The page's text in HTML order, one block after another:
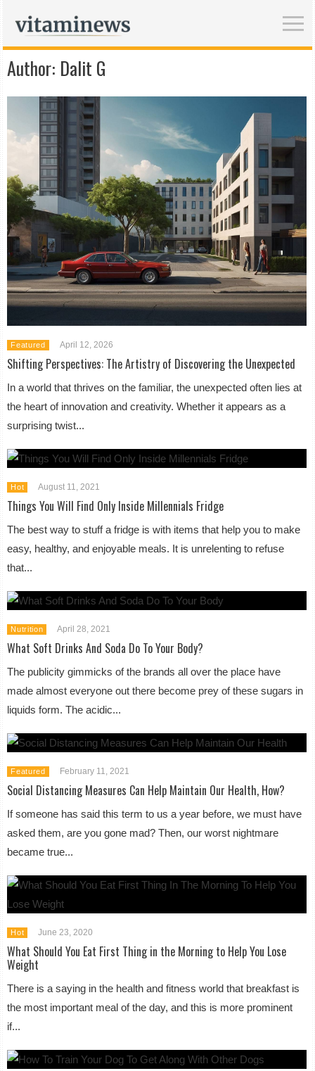
Author: Dalit G
Featured April 12, 2026
Shifting Perspectives: The Artistry of Discovering the Unexpected
In a world that thrives on the familiar, the unexpected often lies at
the heart of innovation and creativity. Whether it appears as a
surprising twist...
Hot August 11, 2021
Things You Will Find Only Inside Millennials Fridge
The best way to stuff a fridge is with items that help you to make
easy, healthy, and enjoyable meals. It is unrelenting to refuse
that...
Nutrition April 28, 2021
What Soft Drinks And Soda Do To Your Body?
The publicity gimmicks of the brands all over the place have
made almost everyone out there become prey of these sugars in
liquids form. The acidic...
Featured February 11, 2021
Social Distancing Measures Can Help Maintain Our Health, How?
If someone has said this term to us a year before, we must have
asked them, are you gone mad? Then, our worst nightmare
became true...
Hot June 23, 2020
What Should You Eat First Thing in the Morning to Help You Lose
Weight
There is a saying in the health and fitness world that breakfast is
the most important meal of the day, and this is more prominent
if...